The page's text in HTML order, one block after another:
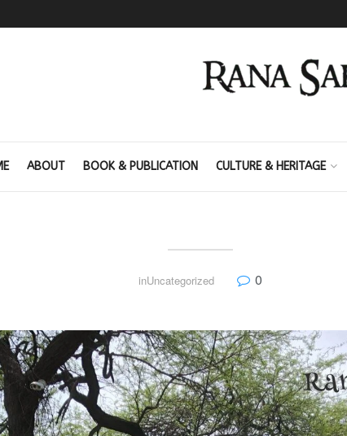
ABOUT BOOK & PUBLICATION CULTURE & HERITAGE
inUncategorized 0